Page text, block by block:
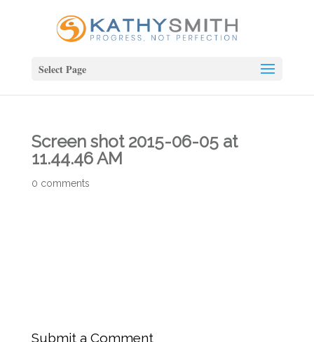
Select Page
Screen shot 2015-06-05 at
11.44.46 AM
0 comments
Submit a Comment